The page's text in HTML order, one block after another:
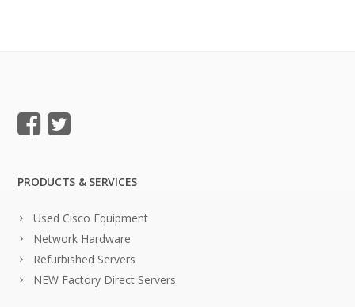
PRODUCTS & SERVICES
Used Cisco Equipment
Network Hardware
Refurbished Servers
NEW Factory Direct Servers